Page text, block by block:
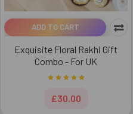
ADD TO CART
Exquisite Floral Rakhi Gift
Combo - For UK
£30.00